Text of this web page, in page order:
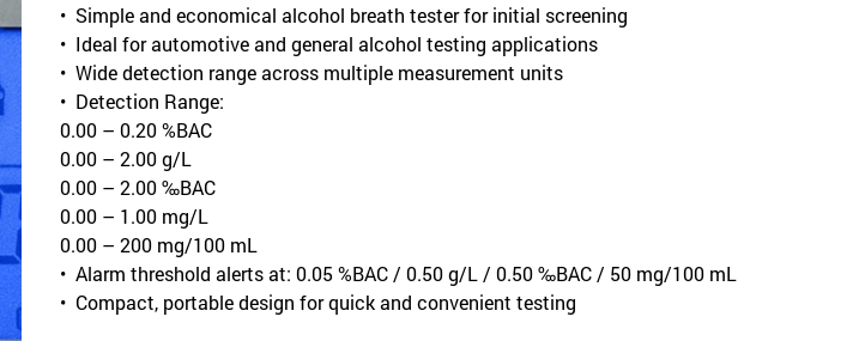
• Simple and economical alcohol breath tester for initial screening
• Ideal for automotive and general alcohol testing applications
• Wide detection range across multiple measurement units
• Detection Range:
0.00 – 0.20 %BAC
0.00 – 2.00 g/L
0.00 – 2.00 ‰BAC
0.00 – 1.00 mg/L
0.00 – 200 mg/100 mL
• Alarm threshold alerts at: 0.05 %BAC / 0.50 g/L / 0.50 ‰BAC / 50 mg/100 mL
• Compact, portable design for quick and convenient testing